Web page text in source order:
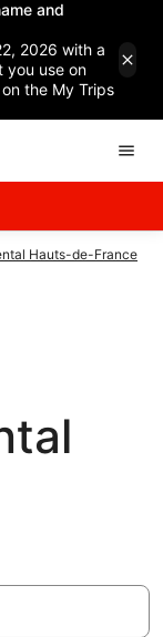
and
2026 with a
you use on
the My Trips
Hauts-de-France